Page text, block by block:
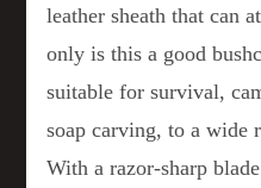
leather sheath that can
only is this a good
suitable for survival,
soap carving, to a wide
With a razor-sharp